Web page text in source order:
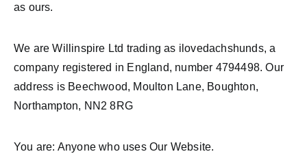
as ours.
We are Willinspire Ltd trading as ilovedachshunds, a
company registered in England, number 4794498. Our
address is Beechwood, Moulton Lane, Boughton,
Northampton, NN2 8RG
You are: Anyone who uses Our Website.